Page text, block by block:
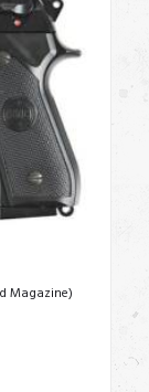
Magazine)